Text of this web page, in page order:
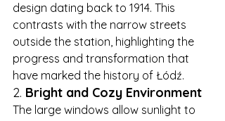
design dating back to 1914. This
contrasts with the narrow streets
outside the station, highlighting the
progress and transformation that
have marked the history of Łódź.
2. Bright and Cozy Environment
The large windows allow sunlight to